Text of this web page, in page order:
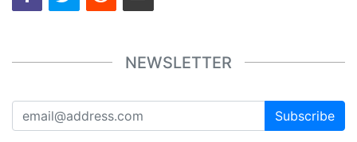
NEWSLETTER
Subscribe